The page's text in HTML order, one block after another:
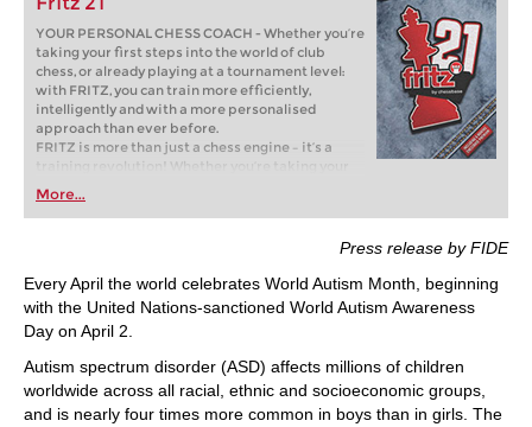
YOUR PERSONAL CHESS COACH - Whether you’re
taking your first steps into the world of club
chess, or already playing at a tournament level:
with FRITZ, you can train more efficiently,
intelligently and with a more personalised
approach than ever before.
FRITZ is more than just a chess engine – it’s a
training revolution! Whether you’re taking your
first steps into the world of club chess, or already
playing at a tournament level: with FRITZ, you can
train more efficiently, intelligently and with a
more personalised approach than ever before.
More...
Press release by FIDE
Every April the world celebrates World Autism Month, beginning
with the United Nations-sanctioned World Autism Awareness
Day on April 2.
Autism spectrum disorder (ASD) affects millions of children
worldwide across all racial, ethnic and socioeconomic groups,
and is nearly four times more common in boys than in girls. The